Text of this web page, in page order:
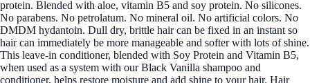
protein. Blended with aloe, vitamin B5 and soy protein. No silicones.
No parabens. No petrolatum. No mineral oil. No artificial colors. No
DMDM hydantoin. Dull dry, brittle hair can be fixed in an instant so
hair can immediately be more manageable and softer with lots of shine.
This leave-in conditioner, blended with Soy Protein and Vitamin B5,
when used as a system with our Black Vanilla shampoo and
conditioner, helps restore moisture and add shine to your hair. Hair